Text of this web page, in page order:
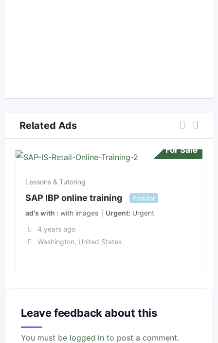
Related Ads
For Sale
Lessons & Tutoring
SAP IBP online training Popular
ad's with with images Urgent Urgent
4 years ago
Washington, United States
Leave feedback about this
You must be logged in to post a comment.